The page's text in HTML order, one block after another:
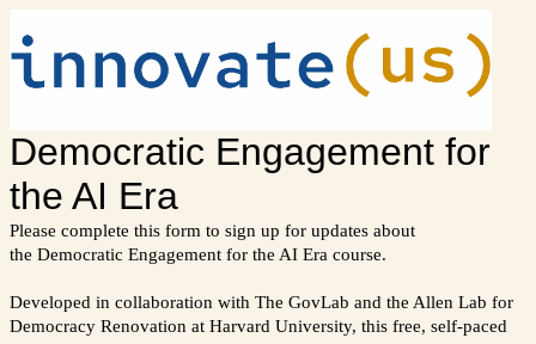
Democratic Engagement for
the AI Era
Please complete this form to sign up for updates about
the Democratic Engagement for the AI Era course.
Developed in collaboration with The GovLab and the Allen Lab for
Democracy Renovation at Harvard University, this free, self-paced